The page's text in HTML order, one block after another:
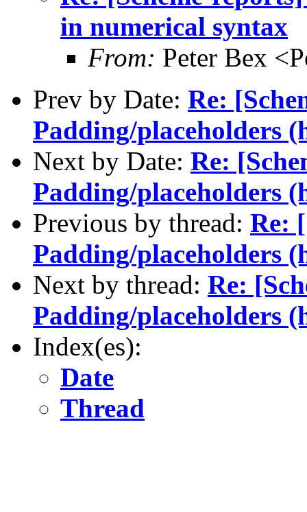
in numerical syntax
From: Peter Bex
Prev by Date: Re:
Padding/placeholders
Next by Date: Re:
Padding/placeholders
Previous by thread: Re:
Padding/placeholders
Next by thread: Re:
Padding/placeholders
Index(es):
Date
Thread